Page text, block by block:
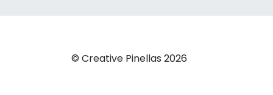
© Creative Pinellas 2026